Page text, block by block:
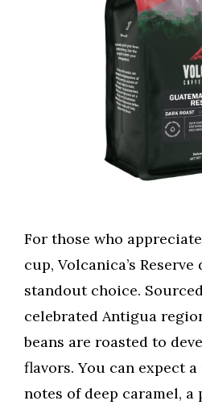
For those who
cup, Volcanica’s
standout choice.
celebrated Antigua
beans are roasted to
flavors. You can expect
notes of deep caramel, a